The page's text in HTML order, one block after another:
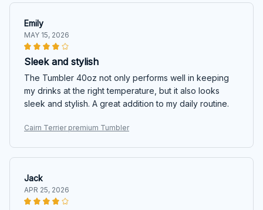
Emily
MAY 15, 2026
Sleek and stylish
The Tumbler 40oz not only performs well in keeping
my drinks at the right temperature, but it also looks
sleek and stylish. A great addition to my daily routine.
Cairn Terrier premium Tumbler
Jack
APR 25, 2026